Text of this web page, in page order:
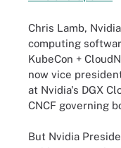
Chris Lamb,
computing
KubeCon +
now vice
at Nvidia's DGX
CNCF governing
But Nvidia